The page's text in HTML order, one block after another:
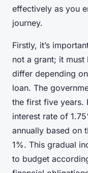
effectively as you
journey.
Firstly, it’s
not a grant; it must
differ depending
loan. The
the first five years.
interest rate of
annually based on
1%. This gradual
to budget